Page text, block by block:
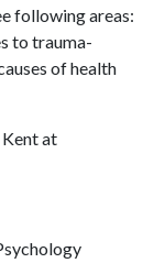
following areas:
to trauma-
of health
at